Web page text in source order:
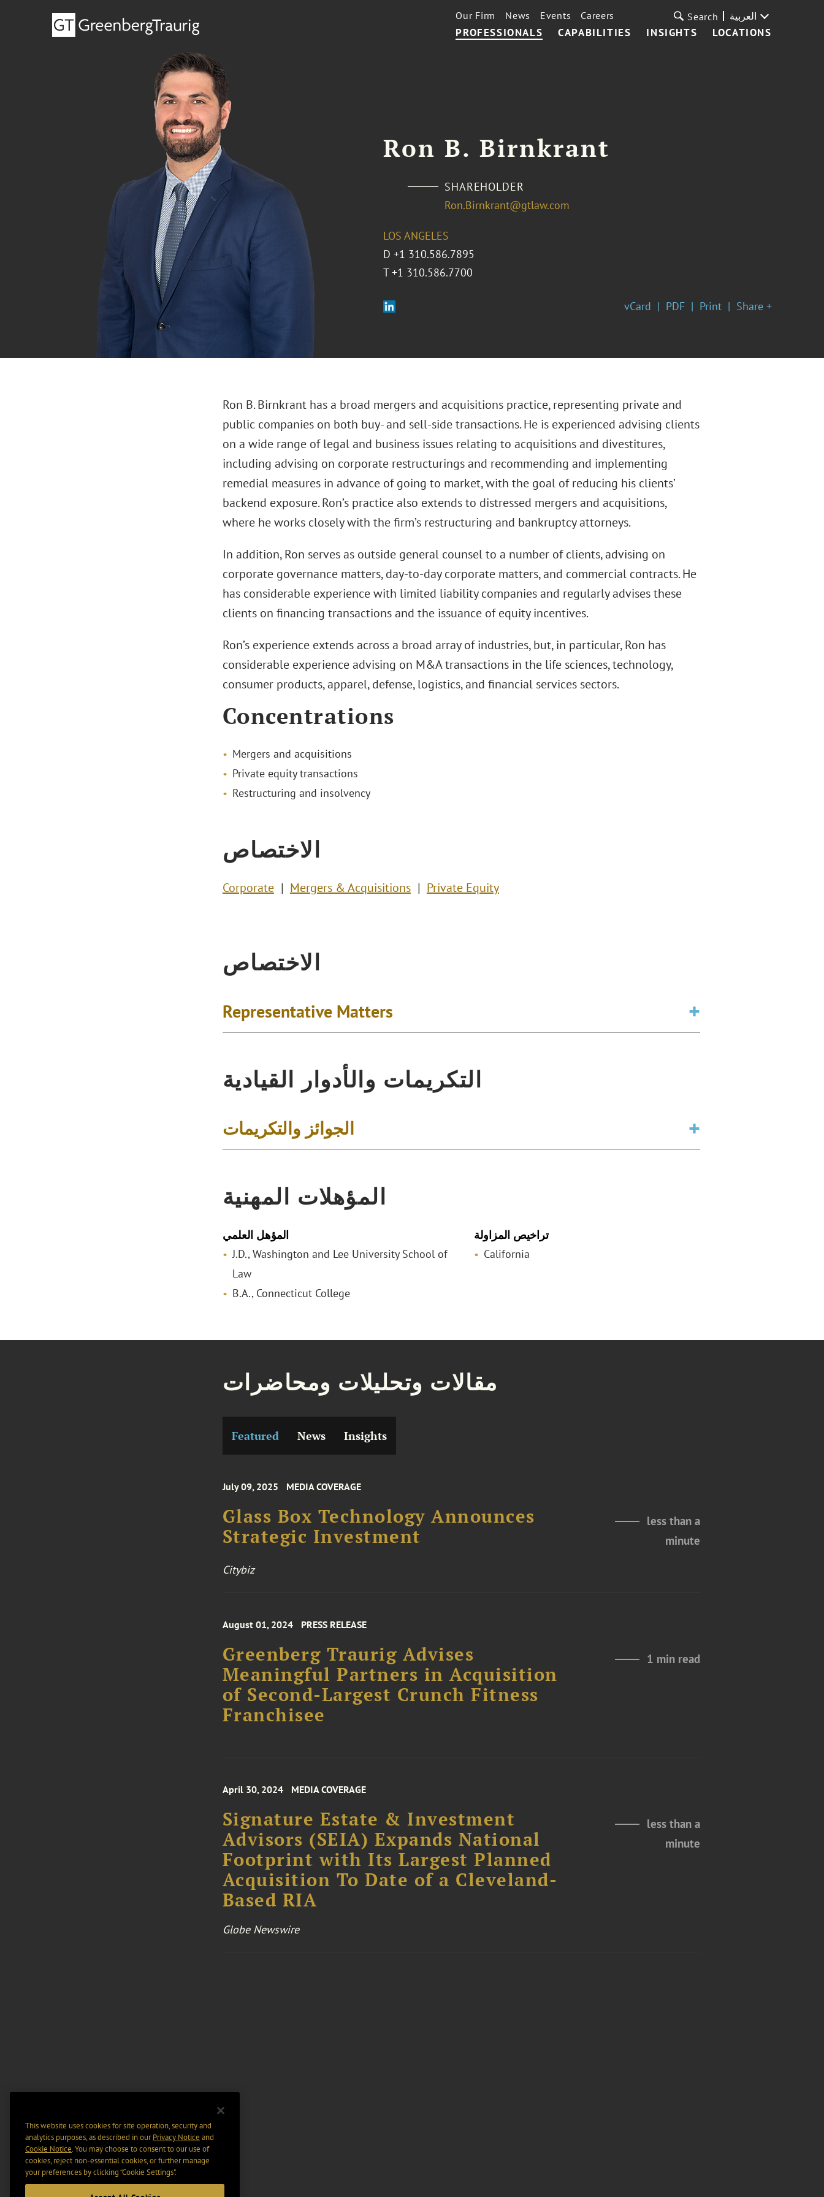
PROFESSIONALS CAPABILITIES INSIGHTS LOCATIONS
Our Firm News Events Careers Search العربية
Ron B. Birnkrant
SHAREHOLDER
Ron.Birnkrant@gtlaw.com
LOS ANGELES
D +1 310.586.7895
T +1 310.586.7700
vCard PDF Print Share +
Ron B. Birnkrant has a broad mergers and acquisitions practice, representing private and
public companies on both buy- and sell-side transactions. He is experienced advising clients
on a wide range of legal and business issues relating to acquisitions and divestitures,
including advising on corporate restructurings and recommending and implementing
remedial measures in advance of going to market, with the goal of reducing his clients’
backend exposure. Ron’s practice also extends to distressed mergers and acquisitions,
where he works closely with the firm’s restructuring and bankruptcy attorneys.
In addition, Ron serves as outside general counsel to a number of clients, advising on
corporate governance matters, day-to-day corporate matters, and commercial contracts. He
has considerable experience with limited liability companies and regularly advises these
clients on financing transactions and the issuance of equity incentives.
Ron’s experience extends across a broad array of industries, but, in particular, Ron has
considerable experience advising on M&A transactions in the life sciences, technology,
consumer products, apparel, defense, logistics, and financial services sectors.
Concentrations
Mergers and acquisitions
Private equity transactions
Restructuring and insolvency
الاختصاص
Corporate Mergers & Acquisitions Private Equity
الاختصاص
Representative Matters
التكريمات والأدوار القيادية
الجوائز والتكريمات
المؤهلات المهنية
المؤهل العلمي
J.D., Washington and Lee University School of
Law
B.A., Connecticut College
تراخيص المزاولة
California
مقالات وتحليلات ومحاضرات
Featured News Insights
July 09, 2025 MEDIA COVERAGE
Glass Box Technology Announces
Strategic Investment
less than a
minute
Citybiz
August 01, 2024 PRESS RELEASE
Greenberg Traurig Advises
Meaningful Partners in Acquisition
of Second-Largest Crunch Fitness
Franchisee
1 min read
April 30, 2024 MEDIA COVERAGE
Signature Estate & Investment
Advisors (SEIA) Expands National
Footprint with Its Largest Planned
Acquisition To Date of a Cleveland-
Based RIA
less than a
minute
Globe Newswire
This website uses cookies for site operation, security and
analytics purposes, as described in ourPrivacy Notice and
Cookie Notice. You may choose to consent to our use of
cookies, reject non-essential cookies, or further manage
your preferences by clicking “Cookie Settings".